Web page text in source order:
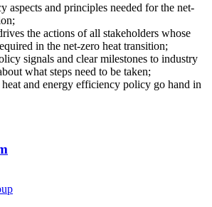
aspects and principles needed for the net-
the actions of all stakeholders whose
in the net-zero heat transition;
signals and clear milestones to industry
what steps need to be taken;
heat and energy efficiency policy go hand in